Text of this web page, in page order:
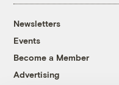
Newsletters
Events
Become a Member
Advertising